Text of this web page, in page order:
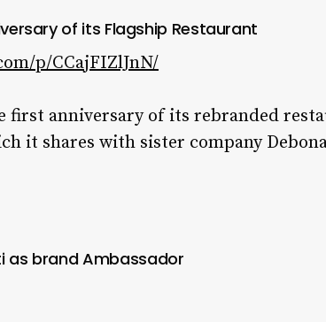
of its Flagship Restaurant
p/CCajFIZlJnN/
first anniversary of its rebranded
it shares with sister company
as brand Ambassador